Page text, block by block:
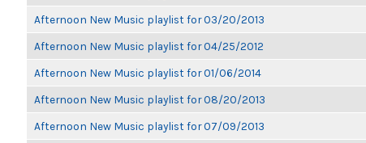
Afternoon New Music playlist for 03/20/2013
Afternoon New Music playlist for 04/25/2012
Afternoon New Music playlist for 01/06/2014
Afternoon New Music playlist for 08/20/2013
Afternoon New Music playlist for 07/09/2013